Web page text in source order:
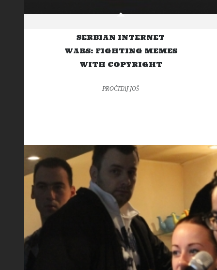
SERBIAN INTERNET
WARS: FIGHTING MEMES
WITH COPYRIGHT
PROČITAJ JOŠ